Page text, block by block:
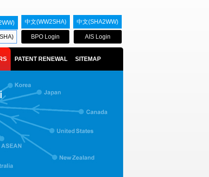
中文(WW2SHA) 中文(SHA2WW)
BPO Login AIS Login
PATENT RENEWAL SITEMAP